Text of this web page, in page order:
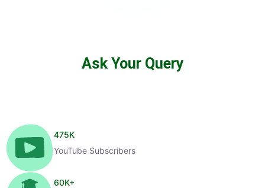
Ask Your Query
475K
YouTube Subscribers
60K+